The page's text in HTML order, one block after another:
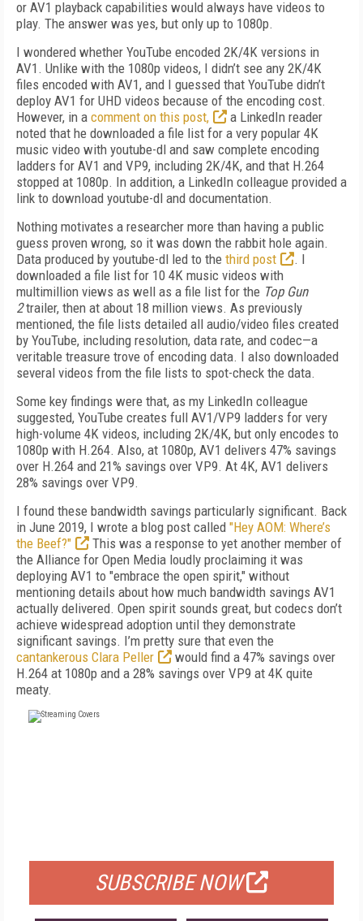
or AV1 playback capabilities would always have videos to
play. The answer was yes, but only up to 1080p.
I wondered whether YouTube encoded 2K/4K versions in
AV1. Unlike with the 1080p videos, I didn’t see any 2K/4K
files encoded with AV1, and I guessed that YouTube didn’t
deploy AV1 for UHD videos because of the encoding cost.
However, in a comment on this post,
a LinkedIn reader
noted that he downloaded a file list for a very popular 4K
music video with youtube-dl and saw complete encoding
ladders for AV1 and VP9, including 2K/4K, and that H.264
stopped at 1080p. In addition, a LinkedIn colleague provided a
link to download youtube-dl and documentation.
Nothing motivates a researcher more than having a public
guess proven wrong, so it was down the rabbit hole again.
Data produced by youtube-dl led to the third post
. I
downloaded a file list for 10 4K music videos with
multimillion views as well as a file list for the Top Gun
2 trailer, then at about 18 million views. As previously
mentioned, the file lists detailed all audio/video files created
by YouTube, including resolution, data rate, and codec—a
veritable treasure trove of encoding data. I also downloaded
several videos from the file lists to spot-check the data.
Some key findings were that, as my Linked­In colleague
suggested, YouTube creates full AV1/VP9 ladders for very
high-volume 4K videos, including 2K/4K, but only encodes to
1080p with H.264. Also, at 1080p, AV1 delivers 47% savings
over H.264 and 21% savings over VP9. At 4K, AV1 delivers
28% savings over VP9.
I found these bandwidth savings particularly significant. Back
in June 2019, I wrote a blog post called "Hey AOM: Where’s
the Beef?"
This was a response to yet another member of
the Alliance for Open Media loudly proclaiming it was
deploying AV1 to "embrace the open spirit," without
mentioning details about how much bandwidth savings AV1
actually delivered. Open spirit sounds great, but codecs don’t
achieve widespread adoption until they demonstrate
significant savings. I’m pretty sure that even the
cantankerous Clara Peller
would find a 47% savings over
H.264 at 1080p and a 28% savings over VP9 at 4K quite
meaty.
SUBSCRIBE NOW